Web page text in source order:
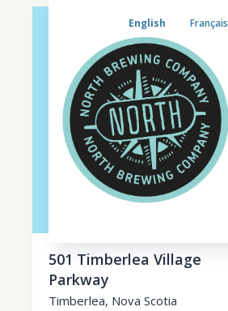
English Français
501 Timberlea Village
Parkway
Timberlea, Nova Scotia